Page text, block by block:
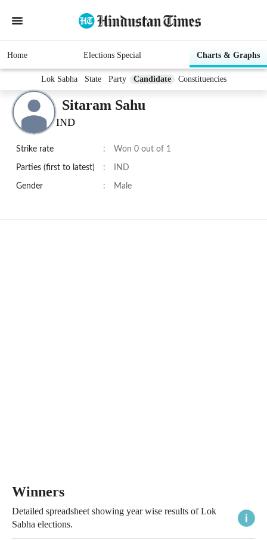
Home Elections Special Charts & Graphs
Lok Sabha State Party Candidate Constituencies
Sitaram Sahu
IND
Strike rate : Won 0 out of 1
Parties (first to latest) : IND
Gender : Male
Winners
Detailed spreadsheet showing year wise results of Lok
Sabha elections.